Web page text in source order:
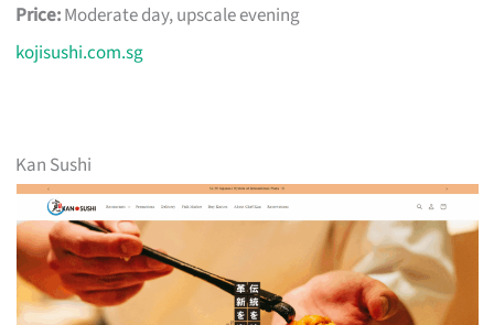
Price:Moderate day, upscale evening
kojisushi.com.sg
Kan Sushi